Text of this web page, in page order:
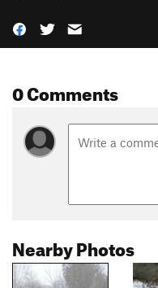
0 Comments
Nearby Photos